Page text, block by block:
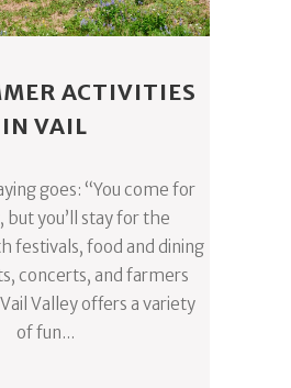
ACTIVITIES
IN VAIL
goes: “You come for
you’ll stay for the
festivals, food and dining
concerts, and farmers
Valley offers a variety
of fun...